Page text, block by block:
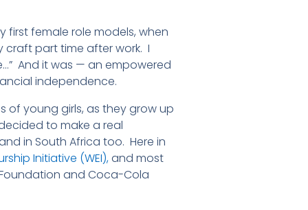
first female role models, when
craft part time after work. I
And it was — an empowered
independence.
of young girls, as they grow up
to make a real
in South Africa too. Here in
Initiative (WEI),and most
and Coca-Cola